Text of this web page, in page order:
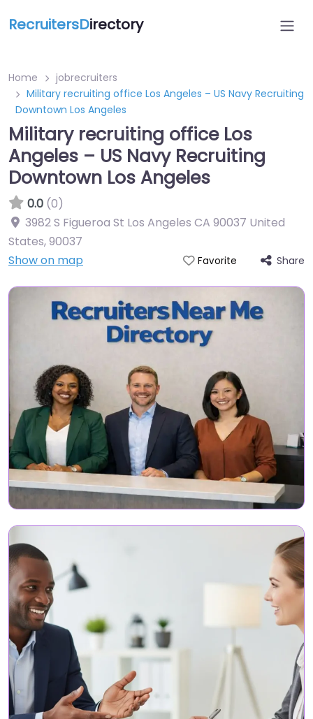
RecruitersDirectory
Home
jobrecruiters
Military recruiting office Los Angeles – US Navy Recruiting
Downtown Los Angeles
Military recruiting office Los
Angeles – US Navy Recruiting
Downtown Los Angeles
0.0 (0)
3982 S Figueroa St Los Angeles CA 90037 United
States,90037
Show on map
Favorite Share